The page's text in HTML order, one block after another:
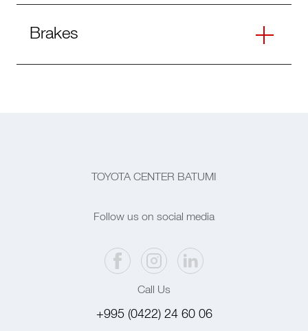
Brakes
TOYOTA CENTER BATUMI
Follow us on social media
Call Us
+995 (0422) 24 60 06